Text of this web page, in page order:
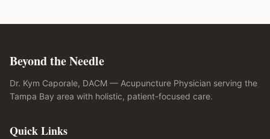
Beyond the Needle
Dr. Kym Caporale, DACM — Acupuncture Physician serving the
Tampa Bay area with holistic, patient-focused care.
Quick Links